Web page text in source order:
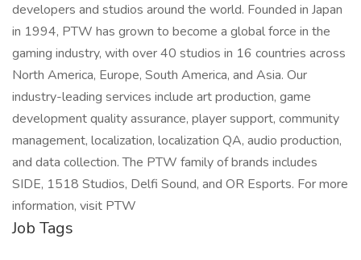
developers and studios around the world. Founded in Japan
in 1994, PTW has grown to become a global force in the
gaming industry, with over 40 studios in 16 countries across
North America, Europe, South America, and Asia. Our
industry-leading services include art production, game
development quality assurance, player support, community
management, localization, localization QA, audio production,
and data collection. The PTW family of brands includes
SIDE, 1518 Studios, Delfi Sound, and OR Esports. For more
information, visit PTW
Job Tags